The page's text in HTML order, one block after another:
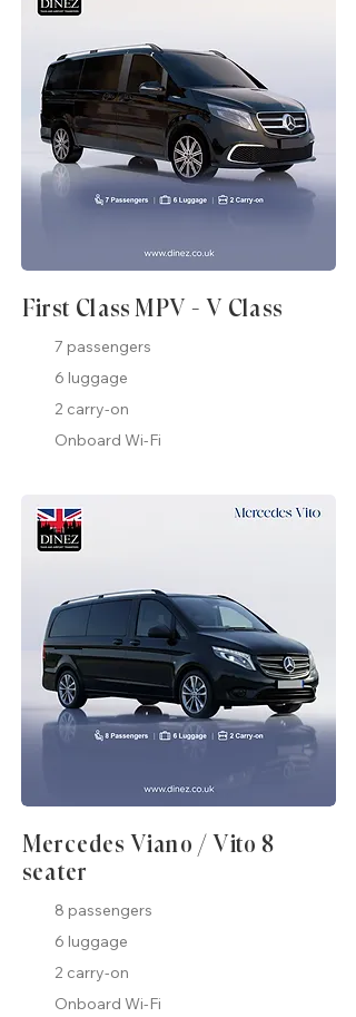
First Class MPV - V Class
7 passengers
6 luggage
2 carry-on
Onboard Wi-Fi
Mercedes Viano / Vito 8
seater
8 passengers
6 luggage
2 carry-on
Onboard Wi-Fi